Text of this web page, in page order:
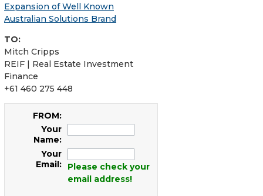
Expansion of Well Known
Australian Solutions Brand
TO:
Mitch Cripps
REIF | Real Estate Investment
Finance
+61 460 275 448
FROM:
Your
Name:
Your
Email:
Please check your
email address!